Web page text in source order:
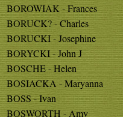
BOROWIAK - Frances
BORUCK? - Charles
BORUCKI - Josephine
BORYCKI - John J
BOSCHE - Helen
BOSIACKA - Maryanna
BOSS - Ivan
BOSWORTH - Amy